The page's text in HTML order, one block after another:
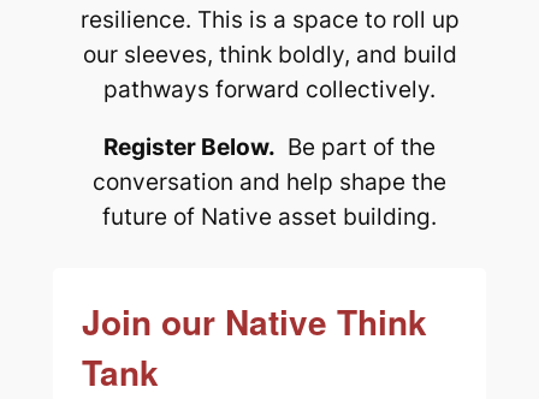
resilience. This is a space to roll up
our sleeves, think boldly, and build
pathways forward collectively.
Register Below. Be part of the
conversation and help shape the
future of Native asset building.
Join our Native Think
Tank